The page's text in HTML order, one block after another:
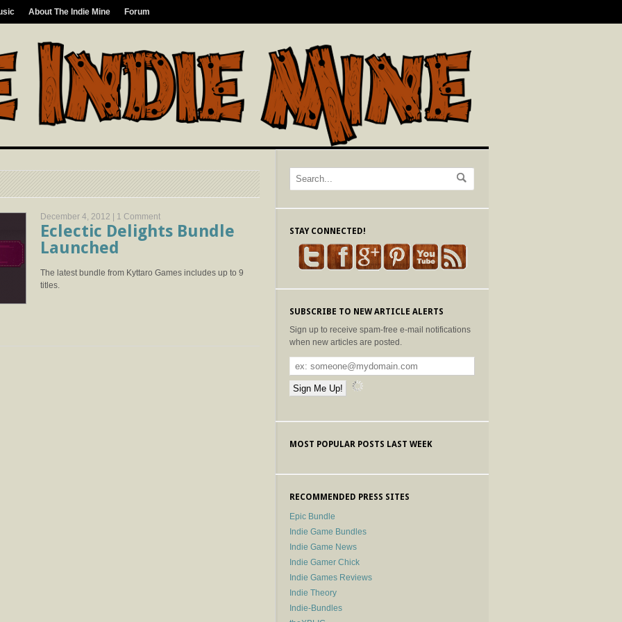
About The Indie Mine Forum
December 4, 2012 | 1 Comment
Eclectic Delights Bundle
Launched
The latest bundle from Kyttaro Games includes up to 9
titles.
STAY CONNECTED!
SUBSCRIBE TO NEW ARTICLE ALERTS
Sign up to receive spam-free e-mail notifications
when new articles are posted.
MOST POPULAR POSTS LAST WEEK
RECOMMENDED PRESS SITES
Epic Bundle
Indie Game Bundles
Indie Game News
Indie Gamer Chick
Indie Games Reviews
Indie Theory
Indie-Bundles